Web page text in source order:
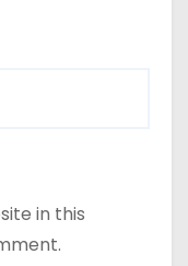
in this